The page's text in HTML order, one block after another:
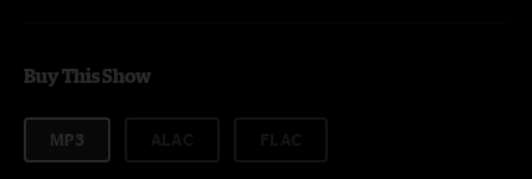
Buy This Show
MP3